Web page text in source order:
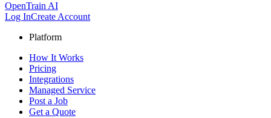
OpenTrain AI
Log InCreate Account
Platform
How It Works
Pricing
Integrations
Managed Service
Post a Job
Get a Quote